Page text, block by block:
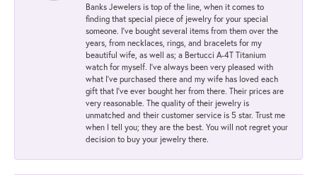
Banks Jewelers is top of the line, when it comes to
finding that special piece of jewelry for your special
someone. I've bought several items from them over the
years, from necklaces, rings, and bracelets for my
beautiful wife, as well as; a Bertucci A-4T Titanium
watch for myself. I've always been very pleased with
what I've purchased there and my wife has loved each
gift that I've ever bought her from there. Their prices are
very reasonable. The quality of their jewelry is
unmatched and their customer service is 5 star. Trust me
when I tell you; they are the best. You will not regret your
decision to buy your jewelry there.